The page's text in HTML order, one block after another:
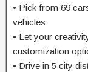
• Pick from 69
vehicles
• Let your
customization
• Drive in 5 city